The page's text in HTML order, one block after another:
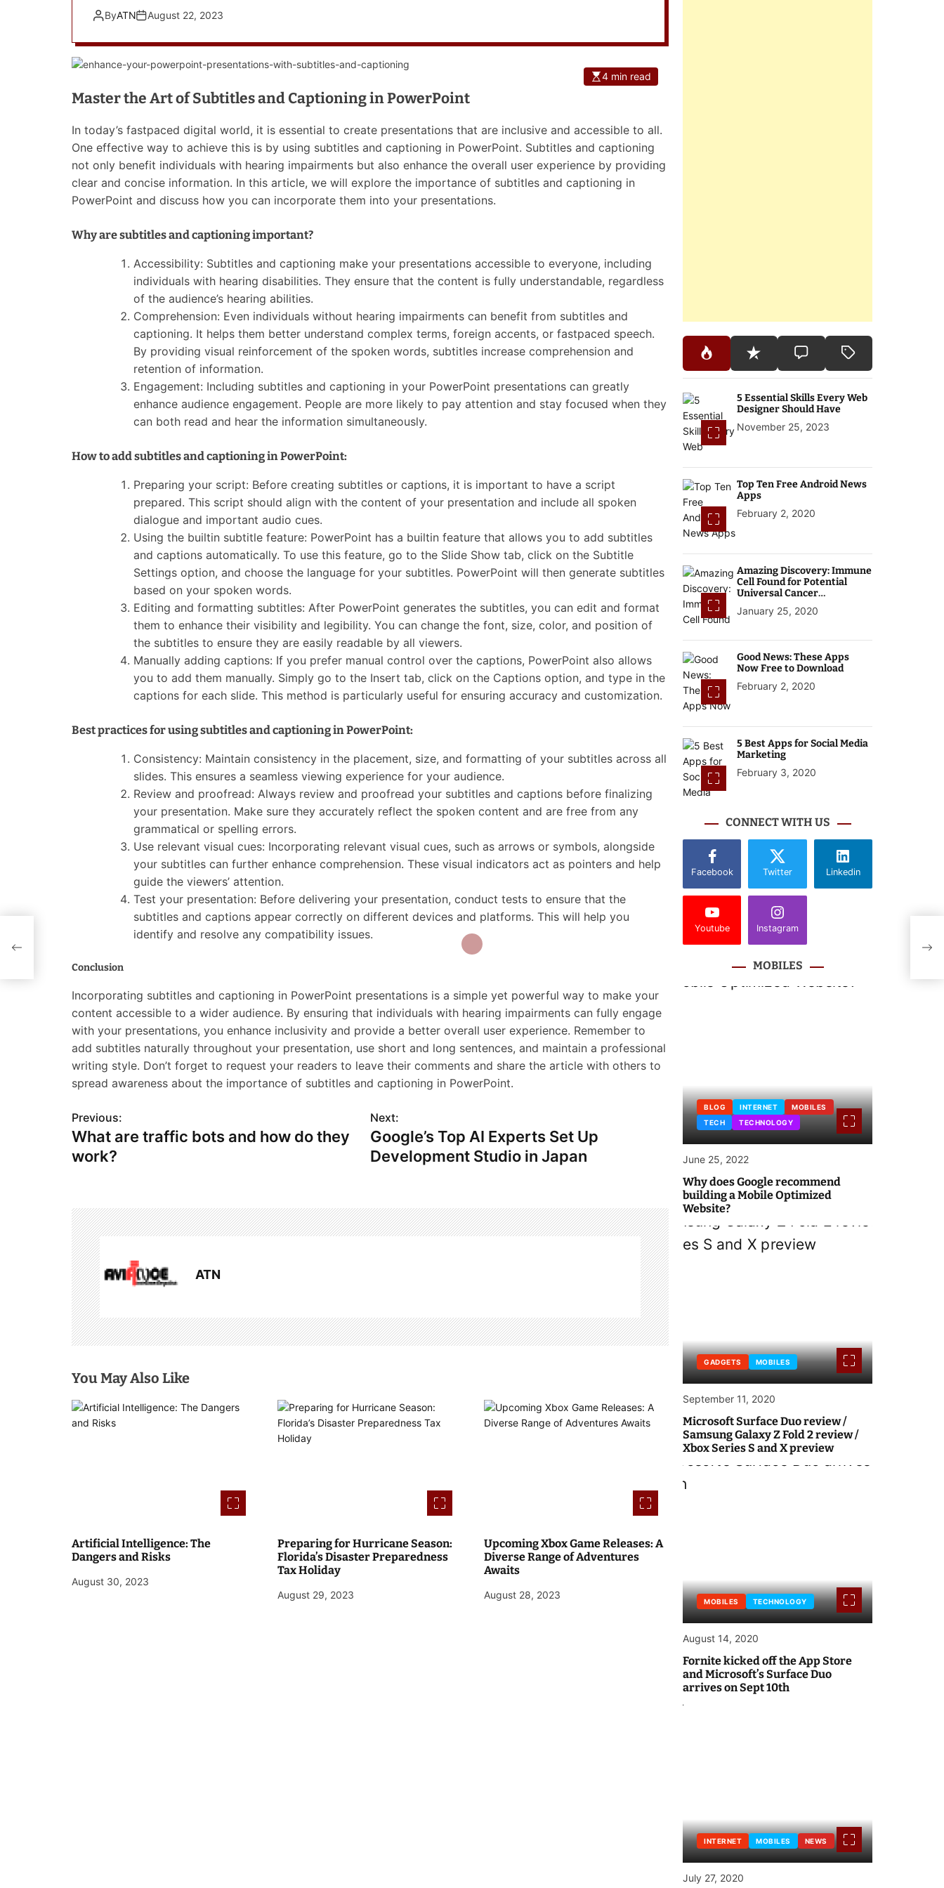
ByATN August 22, 2023
4 min read
Master the Art of Subtitles and Captioning in PowerPoint
In today’s fastpaced digital world, it is essential to create presentations that are inclusive and accessible to all.
One effective way to achieve this is by using subtitles and captioning in PowerPoint. Subtitles and captioning
not only benefit individuals with hearing impairments but also enhance the overall user experience by providing
clear and concise information. In this article, we will explore the importance of subtitles and captioning in
PowerPoint and discuss how you can incorporate them into your presentations.
Why are subtitles and captioning important?
Accessibility: Subtitles and captioning make your presentations accessible to everyone, including
individuals with hearing disabilities. They ensure that the content is fully understandable, regardless
of the audience’s hearing abilities.
Comprehension: Even individuals without hearing impairments can benefit from subtitles and
captioning. It helps them better understand complex terms, foreign accents, or fastpaced speech.
By providing visual reinforcement of the spoken words, subtitles increase comprehension and
retention of information.
Engagement: Including subtitles and captioning in your PowerPoint presentations can greatly
enhance audience engagement. People are more likely to pay attention and stay focused when they
can both read and hear the information simultaneously.
How to add subtitles and captioning in PowerPoint:
Preparing your script: Before creating subtitles or captions, it is important to have a script
prepared. This script should align with the content of your presentation and include all spoken
dialogue and important audio cues.
Using the builtin subtitle feature: PowerPoint has a builtin feature that allows you to add subtitles
and captions automatically. To use this feature, go to the Slide Show tab, click on the Subtitle
Settings option, and choose the language for your subtitles. PowerPoint will then generate subtitles
based on your spoken words.
Editing and formatting subtitles: After PowerPoint generates the subtitles, you can edit and format
them to enhance their visibility and legibility. You can change the font, size, color, and position of
the subtitles to ensure they are easily readable by all viewers.
Manually adding captions: If you prefer manual control over the captions, PowerPoint also allows
you to add them manually. Simply go to the Insert tab, click on the Captions option, and type in the
captions for each slide. This method is particularly useful for ensuring accuracy and customization.
Best practices for using subtitles and captioning in PowerPoint:
Consistency: Maintain consistency in the placement, size, and formatting of your subtitles across all
slides. This ensures a seamless viewing experience for your audience.
Review and proofread: Always review and proofread your subtitles and captions before finalizing
your presentation. Make sure they accurately reflect the spoken content and are free from any
grammatical or spelling errors.
Use relevant visual cues: Incorporating relevant visual cues, such as arrows or symbols, alongside
your subtitles can further enhance comprehension. These visual indicators act as pointers and help
guide the viewers’ attention.
Test your presentation: Before delivering your presentation, conduct tests to ensure that the
subtitles and captions appear correctly on different devices and platforms. This will help you
identify and resolve any compatibility issues.
Conclusion
Incorporating subtitles and captioning in PowerPoint presentations is a simple yet powerful way to make your
content accessible to a wider audience. By ensuring that individuals with hearing impairments can fully engage
with your presentations, you enhance inclusivity and provide a better overall user experience. Remember to
add subtitles naturally throughout your presentation, use short and long sentences, and maintain a professional
writing style. Don’t forget to request your readers to leave their comments and share the article with others to
spread awareness about the importance of subtitles and captioning in PowerPoint.
P
o
n
a
v
i
g
t
i
Previous:
What are traffic bots and how do they
work?
Next:
Google’s Top AI Experts Set Up
Development Studio in Japan
ATN
You May Also Like
Artificial Intelligence: The
Dangers and Risks
August 30, 2023
Preparing for Hurricane Season:
Florida’s Disaster Preparedness
Tax Holiday
August 29, 2023
Upcoming Xbox Game Releases: A
Diverse Range of Adventures
Awaits
August 28, 2023
5 Essential Skills Every Web
Designer Should Have
November 25, 2023
Top Ten Free Android News
Apps
February 2, 2020
Amazing Discovery: Immune
Cell Found for Potential
Universal Cancer
Treatment
January 25, 2020
Good News: These Apps
Now Free to Download
February 2, 2020
5 Best Apps for Social Media
Marketing
February 3, 2020
CONNECT WITH US
Facebook Twitter Linkedin
Youtube Instagram
MOBILES
BLOG INTERNET
MOBILES
TECH
TECHNOLOGY
June 25, 2022
Why does Google recommend
building a Mobile Optimized
Website?
GADGETS MOBILES
September 11, 2020
Microsoft Surface Duo review /
Samsung Galaxy Z Fold 2 review /
Xbox Series S and X preview
MOBILES TECHNOLOGY
August 14, 2020
Fornite kicked off the App Store
and Microsoft’s Surface Duo
arrives on Sept 10th
INTERNET MOBILES NEWS
July 27, 2020